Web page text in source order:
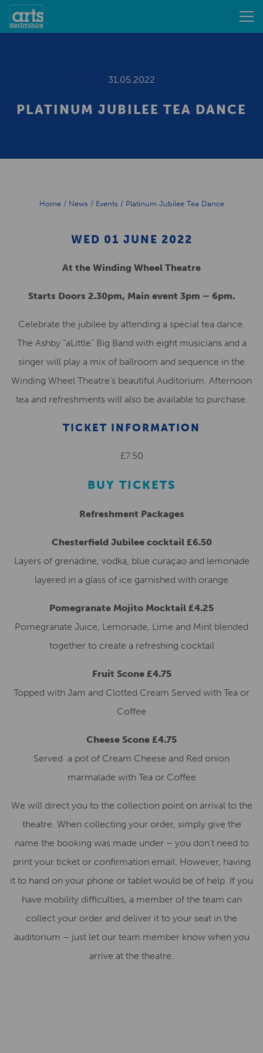
31.05.2022
PLATINUM JUBILEE TEA DANCE
Home/ News / Events / Platinum Jubilee Tea Dance
WED 01 JUNE 2022
At the Winding Wheel Theatre
Starts Doors 2.30pm, Main event 3pm – 6pm.
Celebrate the jubilee by attending a special tea dance.
The Ashby “aLittle” Big Band with eight musicians and a
singer will play a mix of ballroom and sequence in the
Winding Wheel Theatre’s beautiful Auditorium. Afternoon
tea and refreshments will also be available to purchase.
TICKET INFORMATION
£7.50
BUY TICKETS
Refreshment Packages
Chesterfield Jubilee cocktail £6.50
Layers of grenadine, vodka, blue curaçao and lemonade
layered in a glass of ice garnished with orange
Pomegranate Mojito Mocktail £4.25
Pomegranate Juice, Lemonade, Lime and Mint blended
together to create a refreshing cocktail
Fruit Scone £4.75
Topped with Jam and Clotted Cream Served with Tea or
Coffee
Cheese Scone £4.75
Served a pot of Cream Cheese and Red onion
marmalade with Tea or Coffee
We will direct you to the collection point on arrival to the
theatre. When collecting your order, simply give the
name the booking was made under – you don’t need to
print your ticket or confirmation email. However, having
it to hand on your phone or tablet would be of help. If you
have mobility difficulties, a member of the team can
collect your order and deliver it to your seat in the
auditorium – just let our team member know when you
arrive at the theatre.